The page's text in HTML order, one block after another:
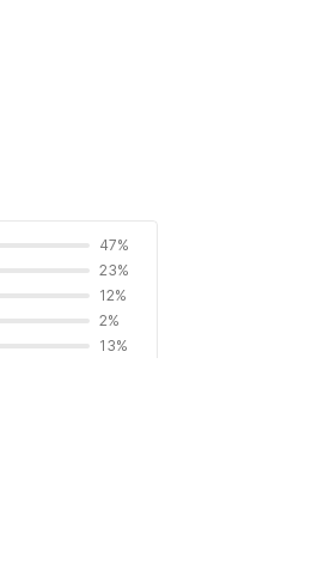
47%
23%
12%
2%
13%